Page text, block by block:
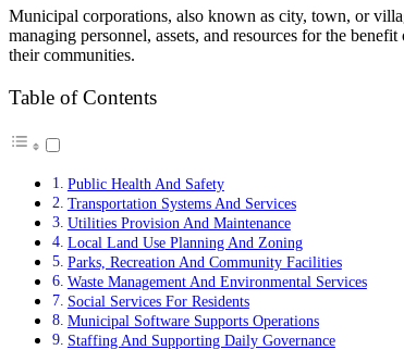
Municipal corporations, also known as city, town, or
managing personnel, assets, and resources for the
their communities.
Table of Contents
Public Health And Safety
Transportation Systems And Services
Utilities Provision And Maintenance
Local Land Use Planning And Zoning
Parks, Recreation And Community Facilities
Waste Management And Environmental Services
Social Services For Residents
Municipal Software Supports Operations
Staffing And Supporting Daily Governance